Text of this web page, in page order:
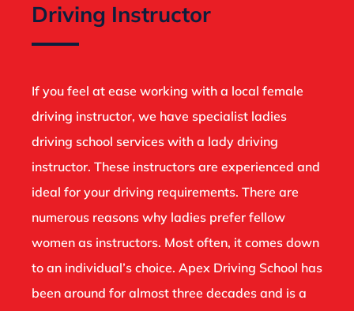
Driving Instructor
If you feel at ease working with a local female
driving instructor, we have specialist ladies
driving school services with a lady driving
instructor. These instructors are experienced and
ideal for your driving requirements. There are
numerous reasons why ladies prefer fellow
women as instructors. Most often, it comes down
to an individual’s choice. Apex Driving School has
been around for almost three decades and is a